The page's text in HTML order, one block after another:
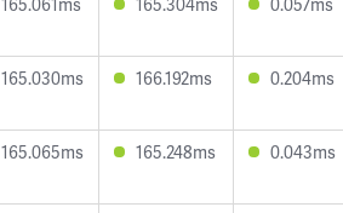
165.030ms 166.192ms 0.204ms
165.065ms 165.248ms 0.043ms